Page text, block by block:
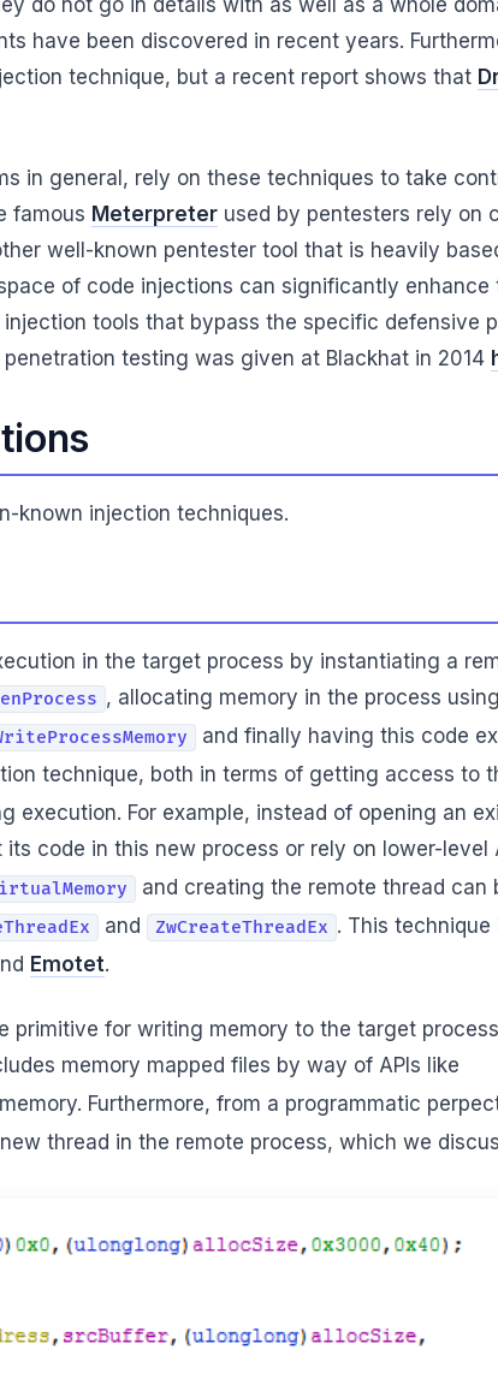
do not go in details with as well as a whole
have been discovered in recent years.
technique, but a recent report shows that
in general, rely on these techniques to take
famous Meterpreter used by pentesters rely on
well-known pentester tool that is heavily
of code injections can significantly enhance
tools that bypass the specific defensive
testing was given at Blackhat in 2014
known injection techniques.
in the target process by instantiating a
, allocating memory in the process using
and finally having this code
technique, both in terms of getting access to
For example, instead of opening an
its code in this new process or rely on lower-level
and creating the remote thread can
and ZwCreateThreadEx . This technique
Emotet.
primitive for writing memory to the target
memory mapped files by way of APIs like
Furthermore, from a programmatic
thread in the remote process, which we